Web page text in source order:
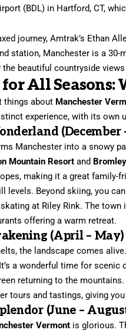
(BDL) in Hartford, CT,
journey, Amtrak’s Ethan
station, Manchester is a
the beautiful countryside
All Seasons:
things about Manchester
experience, with its own
(December
Manchester into a snowy
Mountain Resort and
making it a great family-
levels. Beyond skiing, you
at Riley Rink. The
offering a warm retreat.
(April – May)
the landscape comes
a wonderful time for
returning to the
tours and tastings, giving
(June –
Vermont is glorious.